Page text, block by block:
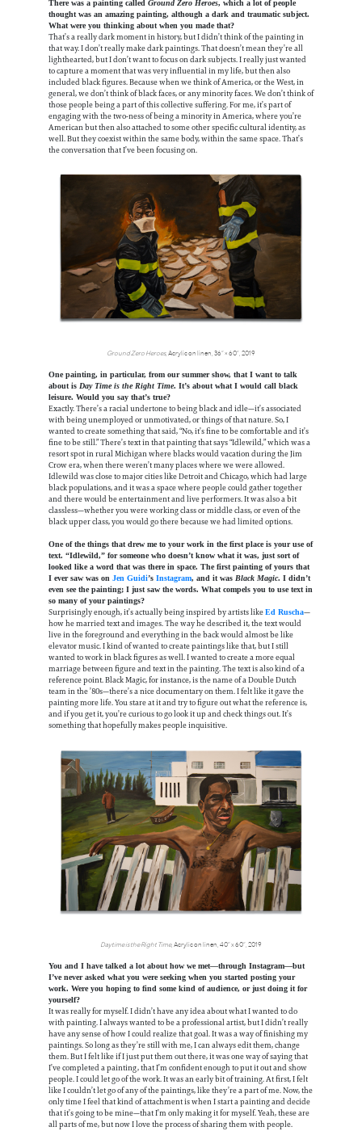
There was a painting called Ground Zero Heroes, which a lot of people
thought was an amazing painting, although a dark and traumatic subject.
What were you thinking about when you made that?
That’s a really dark moment in history, but I didn’t think of the painting in
that way. I don’t really make dark paintings. That doesn’t mean they’re all
lighthearted, but I don’t want to focus on dark subjects. I really just wanted
to capture a moment that was very influential in my life, but then also
included black figures. Because when we think of America, or the West, in
general, we don’t think of black faces, or any minority faces. We don’t think of
those people being a part of this collective suffering. For me, it’s part of
engaging with the two-ness of being a minority in America, where you’re
American but then also attached to some other specific cultural identity, as
well. But they coexist within the same body, within the same space. That’s
the conversation that I’ve been focusing on.
Ground Zero Heroes, Acrylic on linen, 36” × 60”, 2019
One painting, in particular, from our summer show, that I want to talk
about is Day Time is the Right Time. It’s about what I would call black
leisure. Would you say that’s true?
Exactly. There’s a racial undertone to being black and idle—it’s associated
with being unemployed or unmotivated, or things of that nature. So, I
wanted to create something that said, “No, it’s fine to be comfortable and it’s
fine to be still.” There’s text in that painting that says “Idlewild,” which was a
resort spot in rural Michigan where blacks would vacation during the Jim
Crow era, when there weren’t many places where we were allowed.
Idlewild was close to major cities like Detroit and Chicago, which had large
black populations, and it was a space where people could gather together
and there would be entertainment and live performers. It was also a bit
classless—whether you were working class or middle class, or even of the
black upper class, you would go there because we had limited options.
One of the things that drew me to your work in the first place is your use of
text. “Idlewild,” for someone who doesn’t know what it was, just sort of
looked like a word that was there in space. The first painting of yours that
I ever saw was on Jen Guidi’s Instagram, and it was Black Magic. I didn’t
even see the painting; I just saw the words. What compels you to use text in
so many of your paintings?
Surprisingly enough, it’s actually being inspired by artists like Ed Ruscha—
how he married text and images. The way he described it, the text would
live in the foreground and everything in the back would almost be like
elevator music. I kind of wanted to create paintings like that, but I still
wanted to work in black figures as well. I wanted to create a more equal
marriage between figure and text in the painting. The text is also kind of a
reference point. Black Magic, for instance, is the name of a Double Dutch
team in the ’80s—there’s a nice documentary on them. I felt like it gave the
painting more life. You stare at it and try to figure out what the reference is,
and if you get it, you’re curious to go look it up and check things out. It’s
something that hopefully makes people inquisitive.
Daytime is the Right Time, Acrylic on linen, 40” x 60”, 2019
You and I have talked a lot about how we met—through Instagram—but
I’ve never asked what you were seeking when you started posting your
work. Were you hoping to find some kind of audience, or just doing it for
yourself?
It was really for myself. I didn’t have any idea about what I wanted to do
with painting. I always wanted to be a professional artist, but I didn’t really
have any sense of how I could realize that goal. It was a way of finishing my
paintings. So long as they’re still with me, I can always edit them, change
them. But I felt like if I just put them out there, it was one way of saying that
I’ve completed a painting, that I’m confident enough to put it out and show
people. I could let go of the work. It was an early bit of training. At first, I felt
like I couldn’t let go of any of the paintings, like they’re a part of me. Now, the
only time I feel that kind of attachment is when I start a painting and decide
that it’s going to be mine—that I’m only making it for myself. Yeah, these are
all parts of me, but now I love the process of sharing them with people.